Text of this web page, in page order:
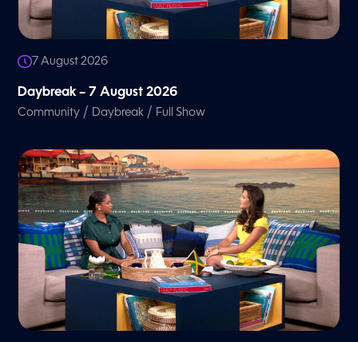
7 August 2026
Daybreak – 7 August 2026
Community / Daybreak / Full Show